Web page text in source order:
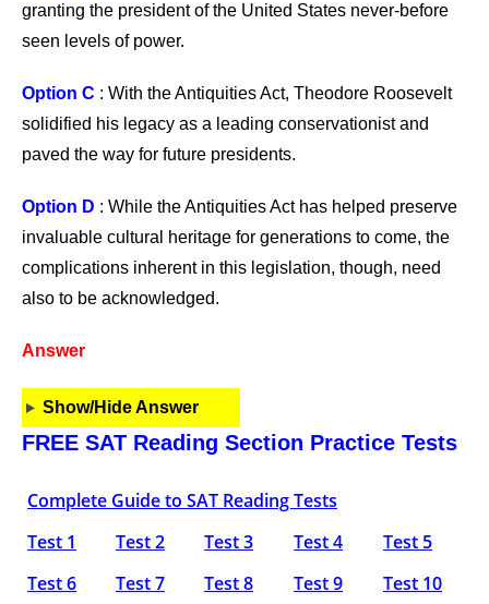
granting the president of the United States never-before
seen levels of power.
Option C : With the Antiquities Act, Theodore Roosevelt
solidified his legacy as a leading conservationist and
paved the way for future presidents.
Option D : While the Antiquities Act has helped preserve
invaluable cultural heritage for generations to come, the
complications inherent in this legislation, though, need
also to be acknowledged.
Answer
Show/Hide Answer
FREE SAT Reading Section Practice Tests
Complete Guide to SAT Reading Tests
Test 1
Test 2 Test 3 Test 4
Test 5
Test 6
Test 7 Test 8 Test 9
Test 10